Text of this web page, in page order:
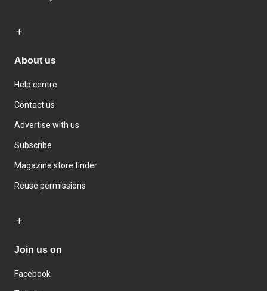
About us
Help centre
Contact us
Advertise with us
Subscribe
Magazine store finder
Reuse permissions
Join us on
Facebook